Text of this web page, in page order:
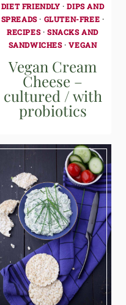
DIET FRIENDLY ·DIPS AND
SPREADS· GLUTEN-FREE ·
RECIPES· SNACKS AND
SANDWICHES·VEGAN
Vegan Cream
Cheese –
cultured / with
probiotics